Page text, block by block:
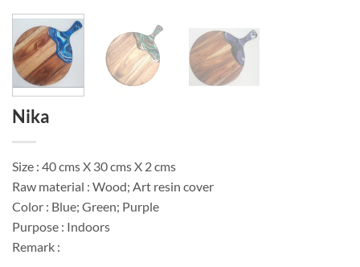
Nika
Size : 40 cms X 30 cms X 2 cms
Raw material : Wood; Art resin cover
Color : Blue; Green; Purple
Purpose : Indoors
Remark :